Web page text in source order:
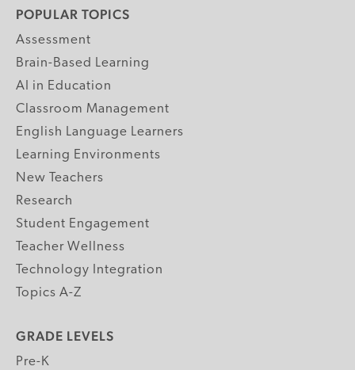
POPULAR TOPICS
Assessment
Brain-Based Learning
AI in Education
Classroom Management
English Language Learners
Learning Environments
New Teachers
Research
Student Engagement
Teacher Wellness
Technology Integration
Topics A-Z
GRADE LEVELS
Pre-K